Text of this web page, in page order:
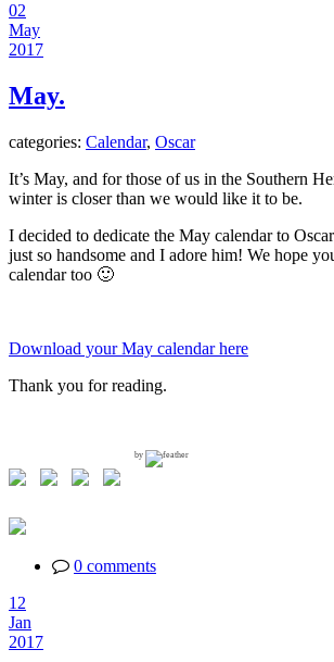
02
May
2017
May.
categories: Calendar, Oscar
It’s May, and for those of us in the Southern
winter is closer than we would like it to be.
I decided to dedicate the May calendar to
just so handsome and I adore him! We hope
calendar too 🙂
Download your May calendar here
Thank you for reading.
by
0 comments
12
Jan
2017